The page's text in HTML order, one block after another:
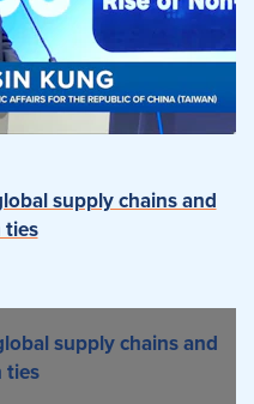
supply chains and
ties
supply chains and
ties